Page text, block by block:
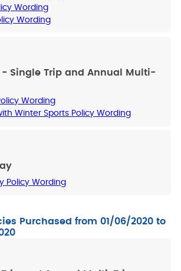
Wording
Wording
- Single Trip and Annual Multi-
Wording
Winter Sports Policy Wording
Policy Wording
Purchased from 01/06/2020 to